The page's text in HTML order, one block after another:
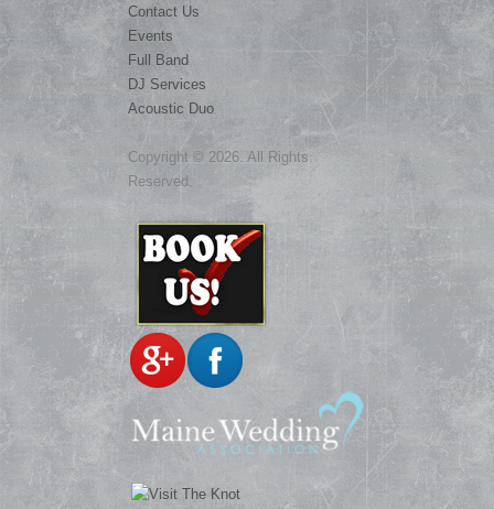
Contact Us
Events
Full Band
DJ Services
Acoustic Duo
Copyright © 2026. All Rights
Reserved.